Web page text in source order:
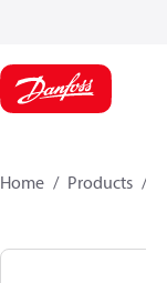
Home Products